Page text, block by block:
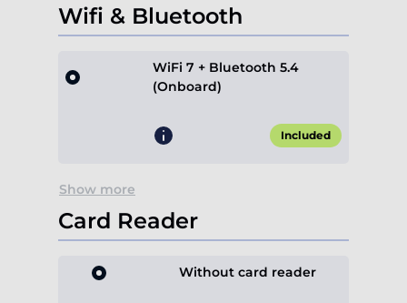
Wifi & Bluetooth
WiFi 7 + Bluetooth 5.4
(Onboard)
Included
Show more
Card Reader
Without card reader